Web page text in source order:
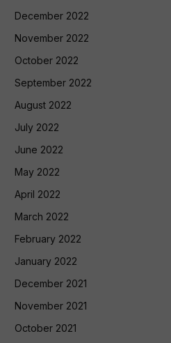
December 2022
November 2022
October 2022
September 2022
August 2022
July 2022
June 2022
May 2022
April 2022
March 2022
February 2022
January 2022
December 2021
November 2021
October 2021